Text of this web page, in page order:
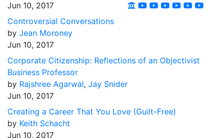
Jun 10, 2017
Controversial Conversations
by Jean Moroney
Jun 10, 2017
Corporate Citizenship: Reflections of an Objectivist
Business Professor
by Rajshree Agarwal, Jay Snider
Jun 10, 2017
Creating a Career That You Love (Guilt-Free)
by Keith Schacht
Jun 10, 2017